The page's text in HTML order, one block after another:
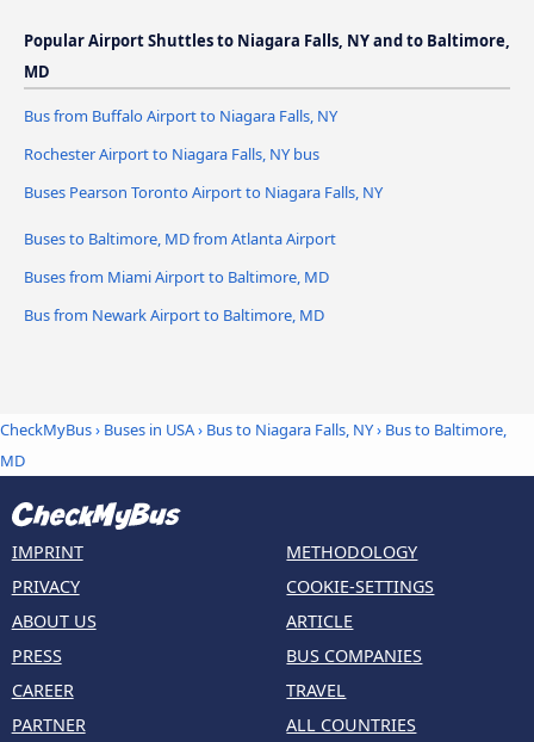
Popular Airport Shuttles to Niagara Falls, NY and to Baltimore,
MD
Bus from Buffalo Airport to Niagara Falls, NY
Rochester Airport to Niagara Falls, NY bus
Buses Pearson Toronto Airport to Niagara Falls, NY
Buses to Baltimore, MD from Atlanta Airport
Buses from Miami Airport to Baltimore, MD
Bus from Newark Airport to Baltimore, MD
CheckMyBus› Buses in USA› Bus to Niagara Falls, NY› Bus to Baltimore,
MD
IMPRINT
PRIVACY
ABOUT US
PRESS
CAREER
PARTNER
METHODOLOGY
COOKIE-SETTINGS
ARTICLE
BUS COMPANIES
TRAVEL
ALL COUNTRIES